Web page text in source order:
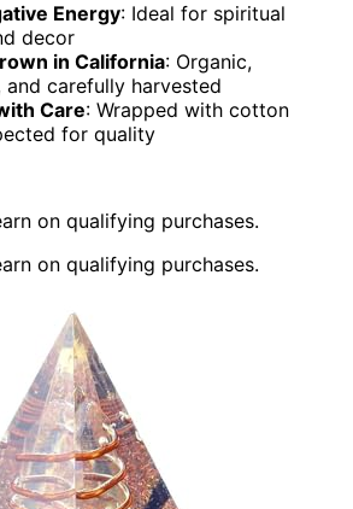
Energy: Ideal for spiritual
decor
in California: Organic,
carefully harvested
Care: Wrapped with cotton
for quality
on qualifying purchases.
on qualifying purchases.